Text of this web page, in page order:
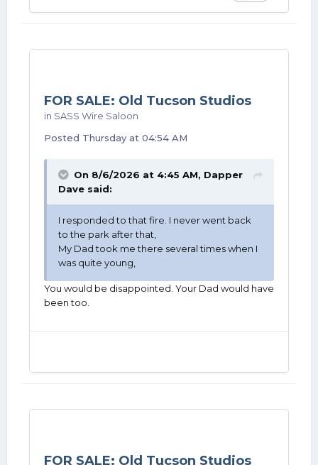
FOR SALE: Old Tucson Studios
in SASS Wire Saloon
Posted Thursday at 04:54 AM
On 8/6/2026 at 4:45 AM, Dapper
Dave said:
I responded to that fire. I never went back
to the park after that,
My Dad took me there several times when I
was quite young,
You would be disappointed. Your Dad would have
been too.
FOR SALE: Old Tucson Studios